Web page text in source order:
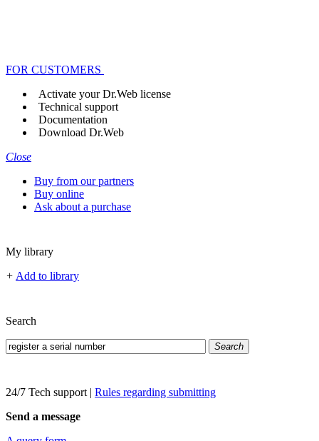
FOR CUSTOMERS
Activate your Dr.Web license
Technical support
Documentation
Download Dr.Web
Close
Buy from our partners
Buy online
Ask about a purchase
My library
+ Add to library
Search
Search
24/7 Tech support | Rules regarding submitting
Send a message